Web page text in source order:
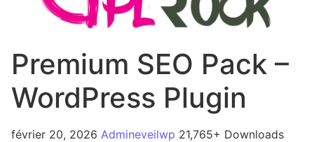
Premium SEO Pack –
WordPress Plugin
février 20, 2026 Admineveilwp 21,765+ Downloads